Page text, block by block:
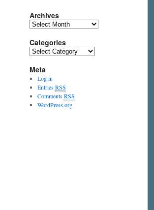
Archives
Categories
Meta
Log in
EntriesRSS
CommentsRSS
WordPress.org